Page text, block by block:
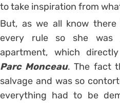
to take inspiration from
But, as we all know
every rule so she was
apartment, which
Parc Monceau. The fact
salvage and was so
everything had to be